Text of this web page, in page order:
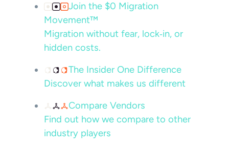
Join the $0 Migration
Movement™
Migration without fear, lock‑in, or
hidden costs.
The Insider One Difference
Discover what makes us different
Compare Vendors
Find out how we compare to other
industry players